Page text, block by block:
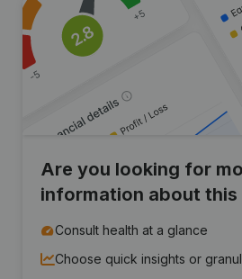
Are you looking for
information about this
Consult health at a glance
Choose quick insights or